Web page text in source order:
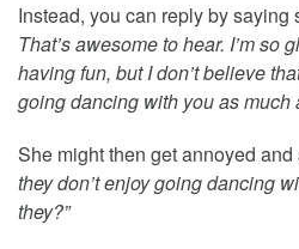
Instead, you can reply by saying
That’s awesome to hear. I’m so
having fun, but I don’t believe
going dancing with you as much
She might then get annoyed and
they don’t enjoy going dancing
they?”